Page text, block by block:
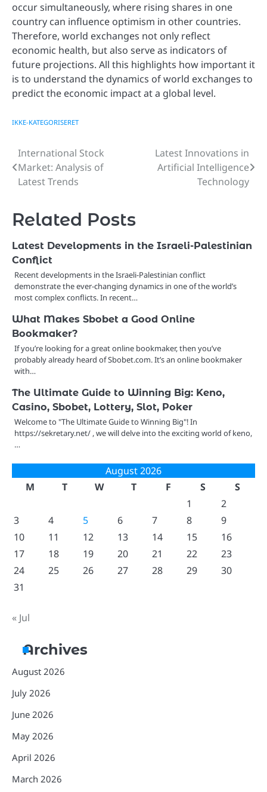
occur simultaneously, where rising shares in one
country can influence optimism in other countries.
Therefore, world exchanges not only reflect
economic health, but also serve as indicators of
future projections. All this highlights how important it
is to understand the dynamics of world exchanges to
predict the economic impact at a global level.
IKKE-KATEGORISERET
Post
navigation
International Stock
Market: Analysis of
Latest Trends
Latest Innovations in
Artificial Intelligence
Technology
Related Posts
Latest Developments in the Israeli-Palestinian
Conflict
Recent developments in the Israeli-Palestinian conflict
demonstrate the ever-changing dynamics in one of the world’s
most complex conflicts. In recent…
What Makes Sbobet a Good Online
Bookmaker?
If you’re looking for a great online bookmaker, then you’ve
probably already heard of Sbobet.com. It’s an online bookmaker
with…
The Ultimate Guide to Winning Big: Keno,
Casino, Sbobet, Lottery, Slot, Poker
Welcome to "The Ultimate Guide to Winning Big"! In
https://sekretary.net/ , we will delve into the exciting world of keno,
…
August 2026
M
T W T F S
S
1
2
3
4 5 6 7 8
9
10
11 12 13 14 15
16
17
18 19 20 21 22
23
24
25 26 27 28 29
30
31
« Jul
Archives
August 2026
July 2026
June 2026
May 2026
April 2026
March 2026